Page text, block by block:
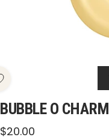
BUBBLE O CHARM
Sale
$20.00